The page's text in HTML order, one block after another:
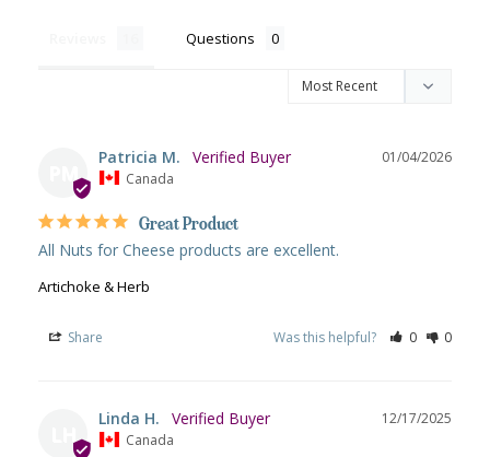
Questions
01/04/2026
Patricia M.
Canada
Great Product
All Nuts for Cheese products are excellent.
Artichoke & Herb
Share Was this helpful? 0 0
12/17/2025
Linda H.
Canada